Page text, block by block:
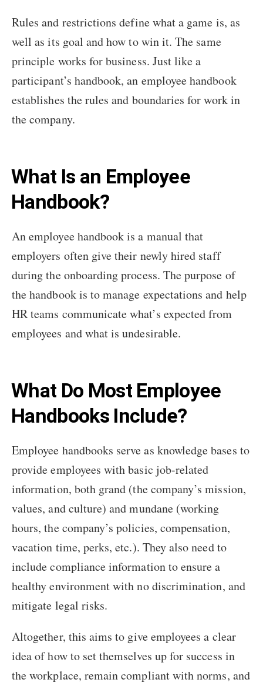
Rules and restrictions define what a game is, as
well as its goal and how to win it. The same
principle works for business. Just like a
participant’s handbook, an employee handbook
establishes the rules and boundaries for work in
the company.
What Is an Employee
Handbook?
An employee handbook is a manual that
employers often give their newly hired staff
during the onboarding process. The purpose of
the handbook is to manage expectations and help
HR teams communicate what’s expected from
employees and what is undesirable.
What Do Most Employee
Handbooks Include?
Employee handbooks serve as knowledge bases to
provide employees with basic job-related
information, both grand (the company’s mission,
values, and culture) and mundane (working
hours, the company’s policies, compensation,
vacation time, perks, etc.). They also need to
include compliance information to ensure a
healthy environment with no discrimination, and
mitigate legal risks.
Altogether, this aims to give employees a clear
idea of how to set themselves up for success in
the workplace, remain compliant with norms, and